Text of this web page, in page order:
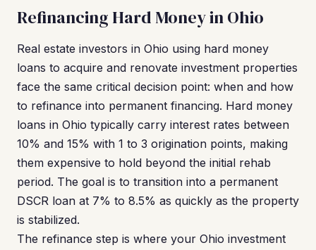
Refinancing Hard Money in Ohio
Real estate investors in Ohio using hard money
loans to acquire and renovate investment properties
face the same critical decision point: when and how
to refinance into permanent financing. Hard money
loans in Ohio typically carry interest rates between
10% and 15% with 1 to 3 origination points, making
them expensive to hold beyond the initial rehab
period. The goal is to transition into a permanent
DSCR loan at 7% to 8.5% as quickly as the property
is stabilized.
The refinance step is where your Ohio investment